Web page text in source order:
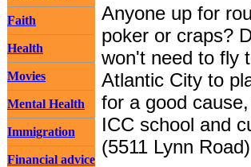
Faith
Health
Movies
Mental Health
Immigration
Financial advice
Anyone up for
poker or craps?
won't need to fly
Atlantic City to
for a good
ICC school and
(5511 Lynn